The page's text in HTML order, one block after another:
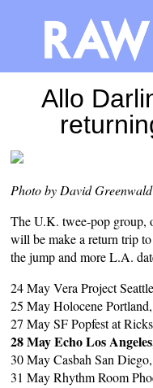
Allo
Photo by David Greenwald
The U.K. twee-pop group,
will be make a return trip
the jump and more L.A.
24 May Vera Project
25 May Holocene
27 May SF Popfest at
28 May Echo Los
30 May Casbah San
31 May Rhythm Room